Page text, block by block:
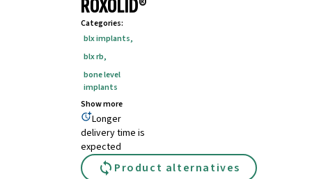
ROXOLID®
Categories:
blx implants,
blx rb,
bone level
implants
Show more
Longer
delivery time is
expected
Product alternatives